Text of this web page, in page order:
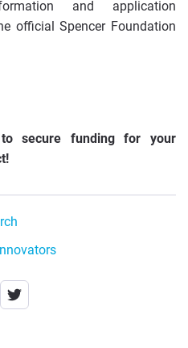
and application
official Spencer Foundation
secure funding for your